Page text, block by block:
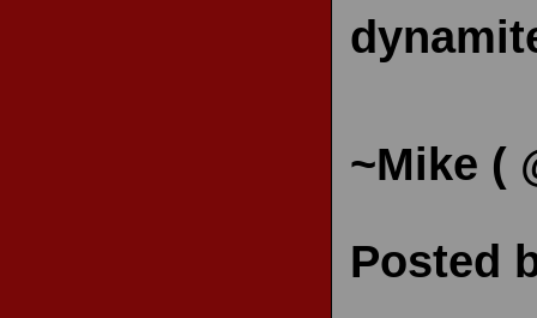
~Mike (
Posted